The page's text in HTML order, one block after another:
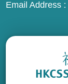
Email Address :